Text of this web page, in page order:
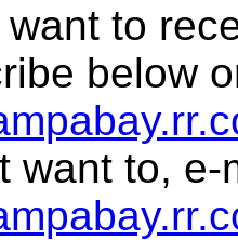
to
below
want to,